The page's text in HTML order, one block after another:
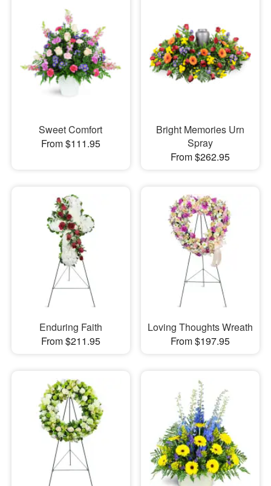
Sweet Comfort
From $111.95
Bright Memories Urn
Spray
From $262.95
Enduring Faith
From $211.95
Loving Thoughts Wreath
From $197.95